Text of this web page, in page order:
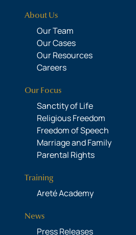
About Us
Our Team
Our Cases
Our Resources
Careers
Our Focus
Sanctity of Life
Religious Freedom
Freedom of Speech
Marriage and Family
Parental Rights
Training
Areté Academy
News
Press Releases